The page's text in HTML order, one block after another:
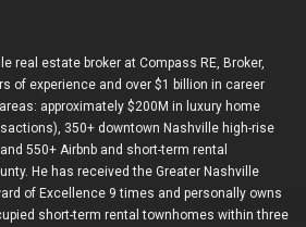
real estate broker at Compass RE, Broker,
of experience and over $1 billion in career
approximately $200M in luxury home
350+ downtown Nashville high-rise
550+ Airbnb and short-term rental
He has received the Greater Nashville
of Excellence 9 times and personally owns
short-term rental townhomes within three